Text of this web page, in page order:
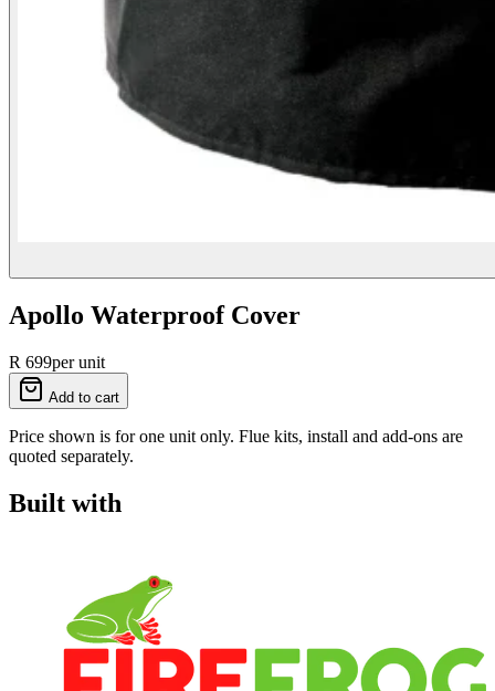
Apollo Waterproof Cover
R 699per unit
Add to cart
Price shown is for one unit only. Flue kits, install and add-ons are
quoted separately.
Built with